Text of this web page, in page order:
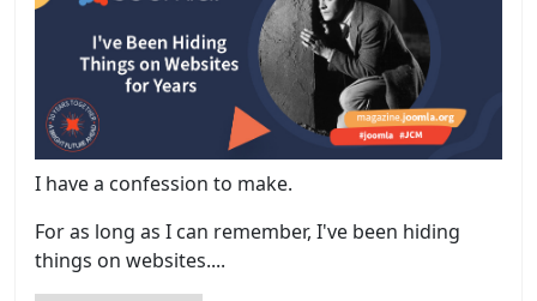
I have a confession to make.
For as long as I can remember, I've been hiding
things on websites....